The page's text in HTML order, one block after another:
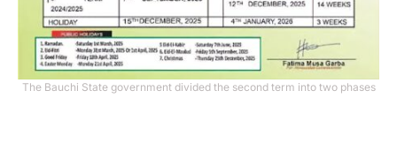
The Bauchi State government divided the second term into two phases